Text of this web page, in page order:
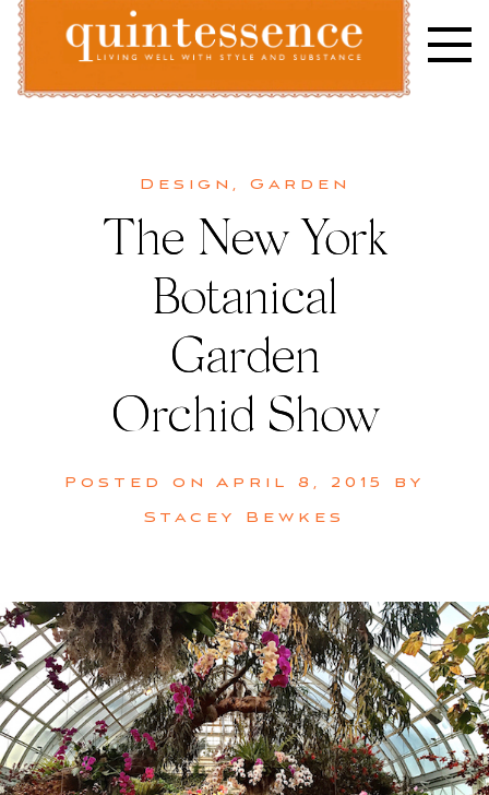
Skip
content
Design , Garden
The New York
Botanical
Garden
Orchid Show
Posted on April 8, 2015
by
Stacey Bewkes